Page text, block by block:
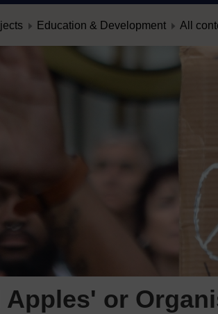
Education & Development All
Apples' or